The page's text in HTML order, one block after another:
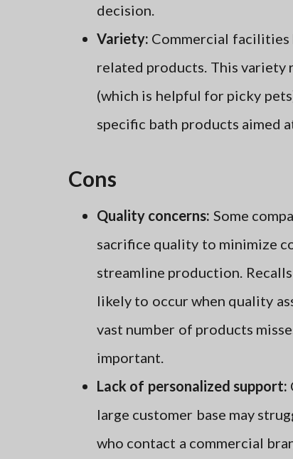
decision.
Variety: Commercial facilities
related products. This variety
(which is helpful for picky
specific bath products aimed
Cons
Quality concerns: Some
sacrifice quality to minimize
streamline production.
likely to occur when quality
vast number of products
important.
Lack of personalized support:
large customer base may
who contact a commercial